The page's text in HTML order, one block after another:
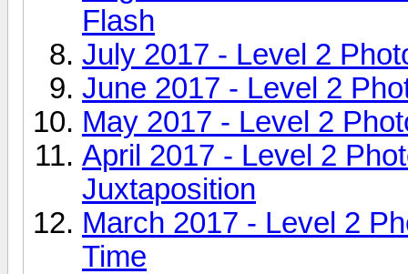
Flash
July 2017 - Level 2
June 2017 - Level 2
May 2017 - Level 2
April 2017 - Level 2
Juxtaposition
March 2017 - Level 2
Time